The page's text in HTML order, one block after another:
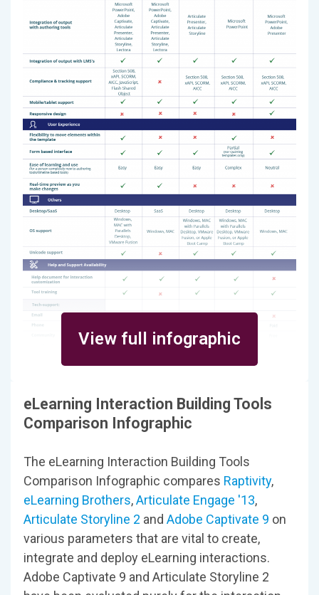
View full infographic
eLearning Interaction Building Tools
Comparison Infographic
The eLearning Interaction Building Tools
Comparison Infographic compares Raptivity,
eLearning Brothers,Articulate Engage '13,
Articulate Storyline 2 and Adobe Captivate 9 on
various parameters that are vital to create,
integrate and deploy eLearning interactions.
Adobe Captivate 9 and Articulate Storyline 2